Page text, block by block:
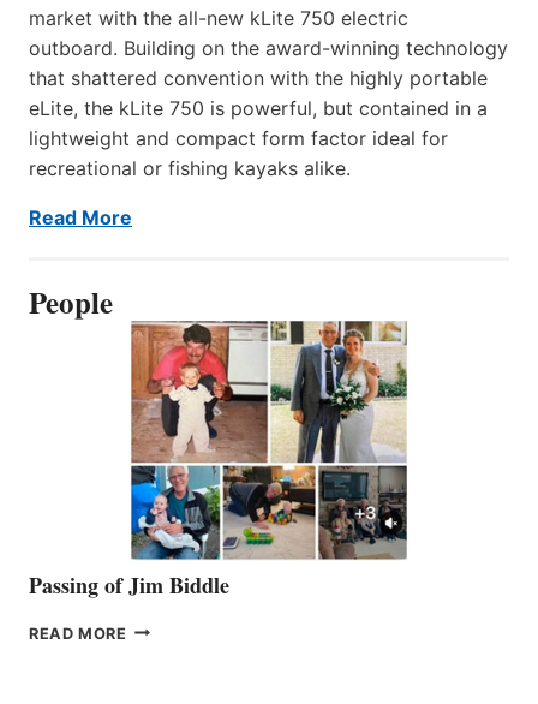
market with the all-new kLite 750 electric
outboard. Building on the award-winning technology
that shattered convention with the highly portable
eLite, the kLite 750 is powerful, but contained in a
lightweight and compact form factor ideal for
recreational or fishing kayaks alike.
Read More
People
Passing of Jim Biddle
READ MORE PASSING